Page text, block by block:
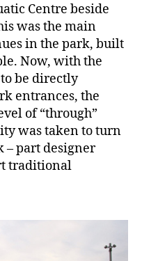
Centre beside
was the main
in the park, built
Now, with the
be directly
entrances, the
of “through”
was taken to turn
– part designer
traditional